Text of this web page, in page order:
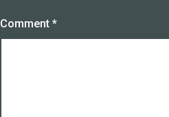
Comment *